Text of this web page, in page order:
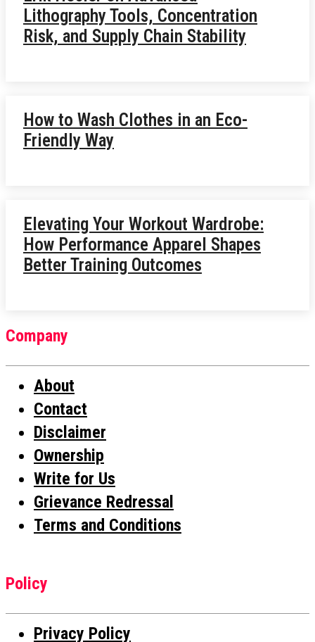
Lithography Tools, Concentration
Risk, and Supply Chain Stability
How to Wash Clothes in an Eco-
Friendly Way
Elevating Your Workout Wardrobe:
How Performance Apparel Shapes
Better Training Outcomes
Company
About
Contact
Disclaimer
Ownership
Write for Us
Grievance Redressal
Terms and Conditions
Policy
Privacy Policy